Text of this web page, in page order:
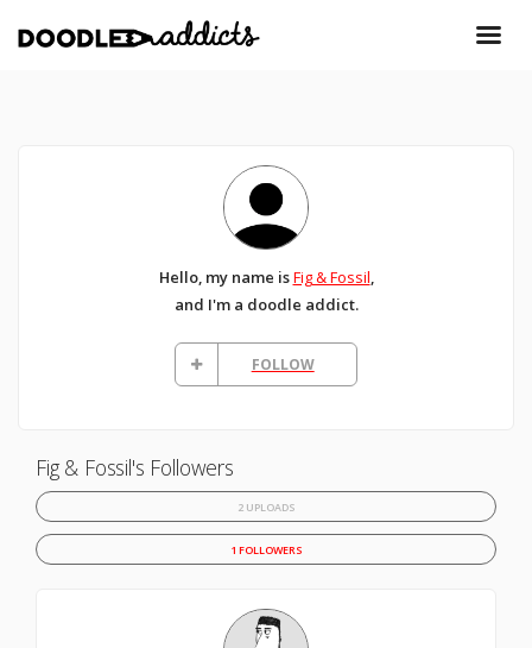
Hello, my name isFig & Fossil,
and I'm a doodle addict.
FOLLOW
Fig & Fossil's Followers
2 UPLOADS
1 FOLLOWERS